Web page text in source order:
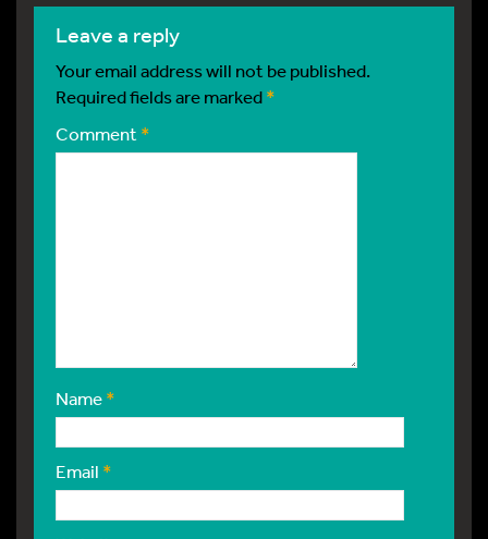
leave a reply
Your email address will not be published.
Required fields are marked*
Comment*
Name*
Email *